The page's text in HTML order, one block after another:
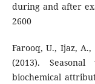
during and after
2600
Farooq, U., Ijaz,
(2013).
biochemical